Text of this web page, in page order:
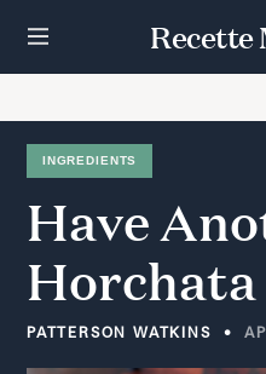
t
Recette
INGREDIENTS
Have
Horchata
PATTERSON WATKINS